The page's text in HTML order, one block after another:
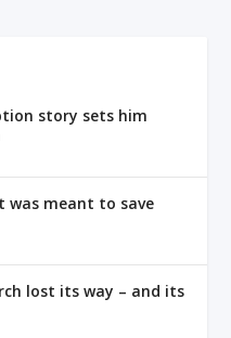
story sets him
was meant to save
lost its way – and its